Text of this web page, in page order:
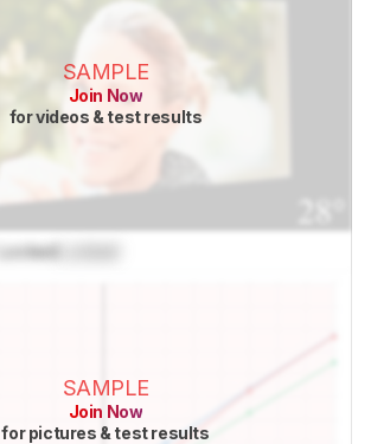
SAMPLE
Join Now
for videos & test results
Locked
SAMPLE
Join Now
for pictures & test results